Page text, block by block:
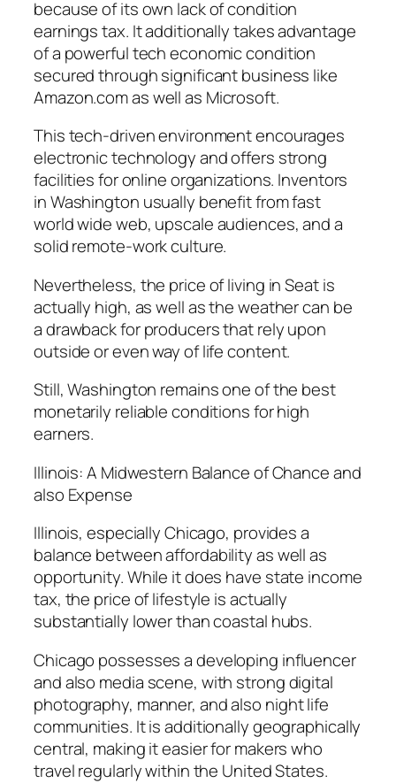
because of its own lack of condition
earnings tax. It additionally takes advantage
of a powerful tech economic condition
secured through significant business like
Amazon.com as well as Microsoft.
This tech-driven environment encourages
electronic technology and offers strong
facilities for online organizations. Inventors
in Washington usually benefit from fast
world wide web, upscale audiences, and a
solid remote-work culture.
Nevertheless, the price of living in Seat is
actually high, as well as the weather can be
a drawback for producers that rely upon
outside or even way of life content.
Still, Washington remains one of the best
monetarily reliable conditions for high
earners.
Illinois: A Midwestern Balance of Chance and
also Expense
Illinois, especially Chicago, provides a
balance between affordability as well as
opportunity. While it does have state income
tax, the price of lifestyle is actually
substantially lower than coastal hubs.
Chicago possesses a developing influencer
and also media scene, with strong digital
photography, manner, and also night life
communities. It is additionally geographically
central, making it easier for makers who
travel regularly within the United States.